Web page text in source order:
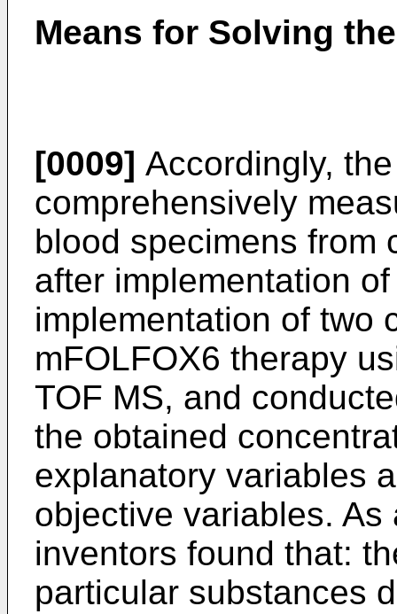
Means for Solving
[0009] Accordingly,
comprehensively
blood specimens from
after implementation
implementation of two
mFOLFOX6 therapy
TOF MS, and
the obtained
explanatory variables
objective variables.
inventors found that:
particular substances